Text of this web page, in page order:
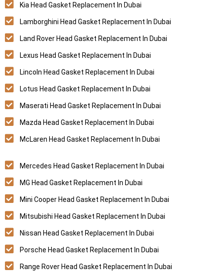
Kia Head Gasket Replacement In Dubai
Lamborghini Head Gasket Replacement In Dubai
Land Rover Head Gasket Replacement In Dubai
Lexus Head Gasket Replacement In Dubai
Lincoln Head Gasket Replacement In Dubai
Lotus Head Gasket Replacement In Dubai
Maserati Head Gasket Replacement In Dubai
Mazda Head Gasket Replacement In Dubai
McLaren Head Gasket Replacement In Dubai
Mercedes Head Gasket Replacement In Dubai
MG Head Gasket Replacement In Dubai
Mini Cooper Head Gasket Replacement In Dubai
Mitsubishi Head Gasket Replacement In Dubai
Nissan Head Gasket Replacement In Dubai
Porsche Head Gasket Replacement In Dubai
Range Rover Head Gasket Replacement In Dubai